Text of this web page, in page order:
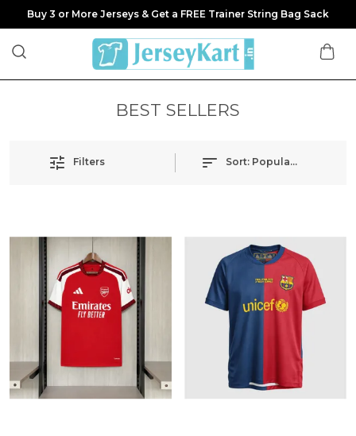
Buy 3 or More Jerseys & Get a FREE Trainer String Bag Sack
BEST SELLERS
Filters Sort: Popularity